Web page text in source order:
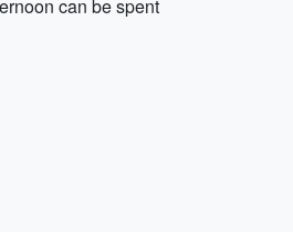
can be spent